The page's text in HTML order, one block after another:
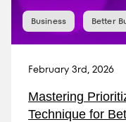
Business Better
February 3rd, 2026
Mastering
Technique for